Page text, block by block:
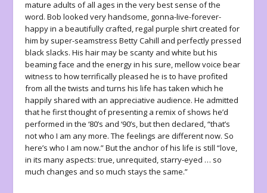
mature adults of all ages in the very best sense of the
word. Bob looked very handsome, gonna-live-forever-
happy in a beautifully crafted, regal purple shirt created for
him by super-seamstress Betty Cahill and perfectly pressed
black slacks. His hair may be scanty and white but his
beaming face and the energy in his sure, mellow voice bear
witness to how terrifically pleased he is to have profited
from all the twists and turns his life has taken which he
happily shared with an appreciative audience. He admitted
that he first thought of presenting a remix of shows he’d
performed in the ‘80’s and ‘90’s, but then declared, “that’s
not who I am any more. The feelings are different now. So
here’s who I am now.” But the anchor of his life is still “love,
in its many aspects: true, unrequited, starry-eyed … so
much changes and so much stays the same.”